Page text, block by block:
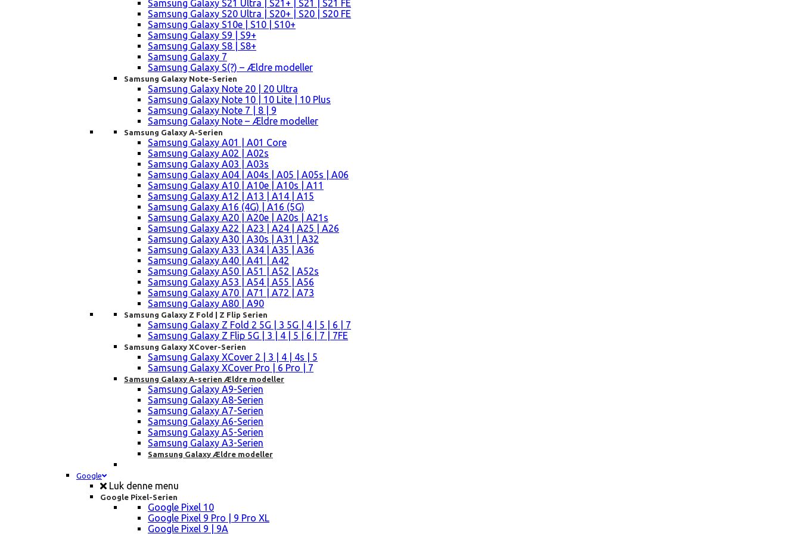
Samsung Galaxy S21 Ultra | S21+ | S21 | S21 FE
Samsung Galaxy S20 Ultra | S20+ | S20 | S20 FE
Samsung Galaxy S10e | S10 | S10+
Samsung Galaxy S9 | S9+
Samsung Galaxy S8 | S8+
Samsung Galaxy 7
Samsung Galaxy S(?) – Ældre modeller
Samsung Galaxy Note-Serien
Samsung Galaxy Note 20 | 20 Ultra
Samsung Galaxy Note 10 | 10 Lite | 10 Plus
Samsung Galaxy Note 7 | 8 | 9
Samsung Galaxy Note – Ældre modeller
Samsung Galaxy A-Serien
Samsung Galaxy A01 | A01 Core
Samsung Galaxy A02 | A02s
Samsung Galaxy A03 | A03s
Samsung Galaxy A04 | A04s | A05 | A05s | A06
Samsung Galaxy A10 | A10e | A10s | A11
Samsung Galaxy A12 | A13 | A14 | A15
Samsung Galaxy A16 (4G) | A16 (5G)
Samsung Galaxy A20 | A20e | A20s | A21s
Samsung Galaxy A22 | A23 | A24 | A25 | A26
Samsung Galaxy A30 | A30s | A31 | A32
Samsung Galaxy A33 | A34 | A35 | A36
Samsung Galaxy A40 | A41 | A42
Samsung Galaxy A50 | A51 | A52 | A52s
Samsung Galaxy A53 | A54 | A55 | A56
Samsung Galaxy A70 | A71 | A72 | A73
Samsung Galaxy A80 | A90
Samsung Galaxy Z Fold | Z Flip Serien
Samsung Galaxy Z Fold 2 5G | 3 5G | 4 | 5 | 6 | 7
Samsung Galaxy Z Flip 5G | 3 | 4 | 5 | 6 | 7 | 7FE
Samsung Galaxy XCover-Serien
Samsung Galaxy XCover 2 | 3 | 4 | 4s | 5
Samsung Galaxy XCover Pro | 6 Pro | 7
Samsung Galaxy A-serien Ældre modeller
Samsung Galaxy A9-Serien
Samsung Galaxy A8-Serien
Samsung Galaxy A7-Serien
Samsung Galaxy A6-Serien
Samsung Galaxy A5-Serien
Samsung Galaxy A3-Serien
Samsung Galaxy Ældre modeller
Google
Luk denne menu
Google Pixel-Serien
Google Pixel 10
Google Pixel 9 Pro | 9 Pro XL
Google Pixel 9 | 9A